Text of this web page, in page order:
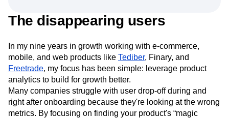
Open-Weight AI Models
Partnerships
Personalization
Pioneer Awards
Product 50
Product Analytics
Product Design
Product Management
Product Releases
Product Strategy
Product-Led Growth
Recap
Retention
Revenue Startup
The Ampys
Warehouse-native Amplitude
The disappearing users
In my nine years in growth working with e-commerce,
mobile, and web products like Tediber, Finary, and
Freetrade, my focus has been simple: leverage product
analytics to build for growth better.
Many companies struggle with user drop-off during and
right after onboarding because they're looking at the wrong
metrics. By focusing on finding your product's “magic